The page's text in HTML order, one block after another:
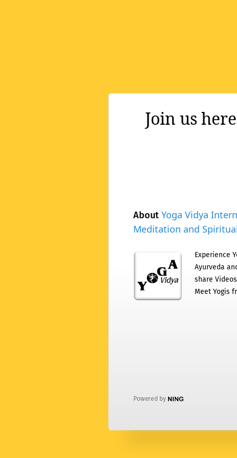
Join us
About Yoga Vidya
Meditation and
Experience
Ayurveda
share
Meet Yogis
Powered by